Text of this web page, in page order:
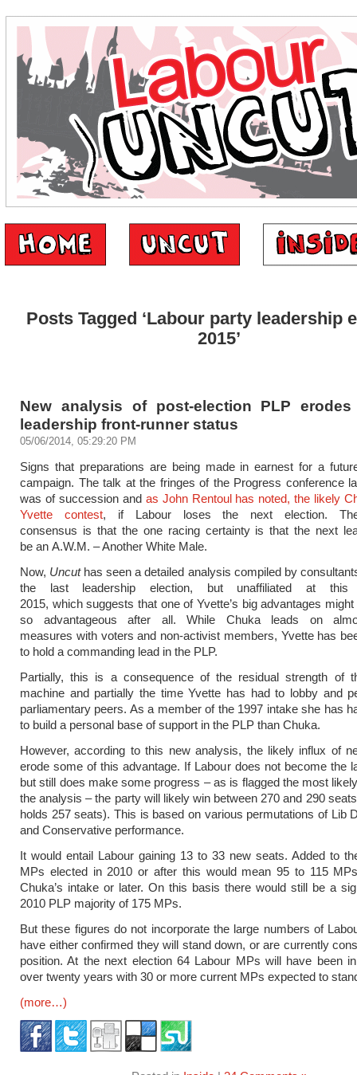
Posts Tagged ‘Labour party leadership
2015’
New analysis of post-election PLP erodes
leadership front-runner status
05/06/2014, 05:29:20 PM
Signs that preparations are being made in earnest for a
campaign. The talk at the fringes of the Progress conference
was of succession and as John Rentoul has noted, the likely
Yvette contest, if Labour loses the next election.
consensus is that the one racing certainty is that the next
be an A.W.M. – Another White Male.
Now, Uncuthas seen a detailed analysis compiled by
the last leadership election, but unaffiliated at
2015, which suggests that one of Yvette’s big advantages
so advantageous after all. While Chuka leads on
measures with voters and non-activist members, Yvette has
to hold a commanding lead in the PLP.
Partially, this is a consequence of the residual strength of
machine and partially the time Yvette has had to lobby and
parliamentary peers. As a member of the 1997 intake she has
to build a personal base of support in the PLP than Chuka.
However, according to this new analysis, the likely influx of
erode some of this advantage. If Labour does not become the
but still does make some progress – as is flagged the most
the analysis – the party will likely win between 270 and 290
holds 257 seats). This is based on various permutations of Lib
and Conservative performance.
It would entail Labour gaining 13 to 33 new seats. Added to
MPs elected in 2010 or after this would mean 95 to 115
Chuka’s intake or later. On this basis there would still be a
2010 PLP majority of 175 MPs.
But these figures do not incorporate the large numbers of
have either confirmed they will stand down, or are currently
position. At the next election 64 Labour MPs will have been
over twenty years with 30 or more current MPs expected to
(more…)